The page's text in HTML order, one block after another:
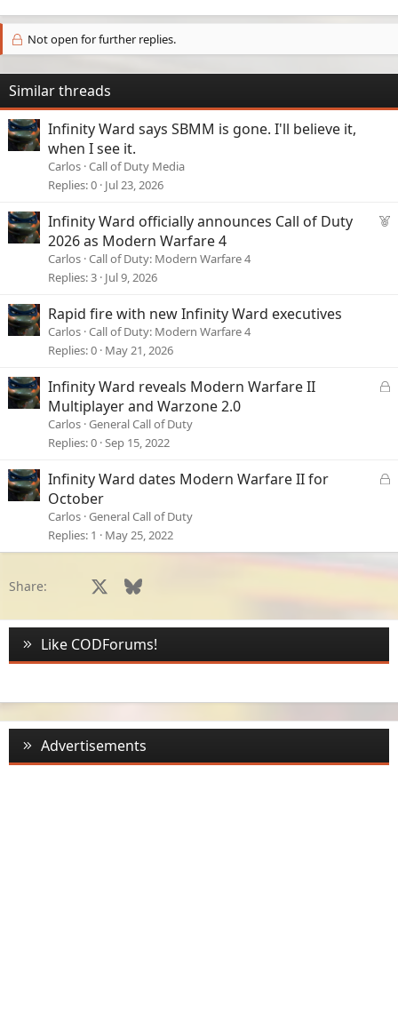
Not open for further replies.
Similar threads
Infinity Ward says SBMM is gone. I'll believe it,
when I see it.
Carlos Call of Duty Media
Replies 0 Jul 23, 2026
F
Infinity Ward officially announces Call of Duty
2026 as Modern Warfare 4
Carlos Call of Duty: Modern Warfare 4
Replies 3 Jul 9, 2026
Rapid fire with new Infinity Ward executives
Carlos Call of Duty: Modern Warfare 4
Replies 0 May 21, 2026
L
Infinity Ward reveals Modern Warfare II
Multiplayer and Warzone 2.0
Carlos General Call of Duty
Replies 0 Sep 15, 2022
L
Infinity Ward dates Modern Warfare II for
October
Carlos General Call of Duty
Replies 1 May 25, 2022
Share: Facebook Bluesky
Like CODForums!
Advertisements